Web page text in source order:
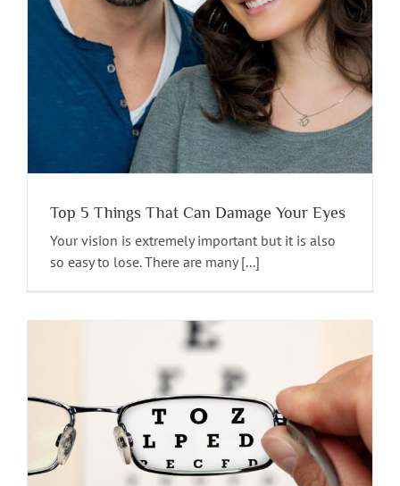
Top 5 Things That Can Damage Your Eyes
Your vision is extremely important but it is also
so easy to lose. There are many [...]